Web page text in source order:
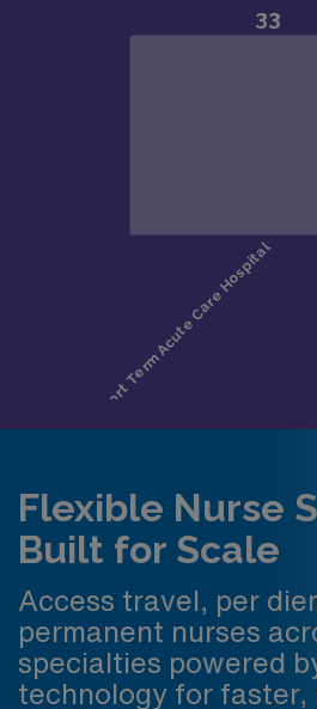
Flexible Nurse
Built for Scale
Access travel, per
permanent nurses
specialties powered
technology for faster,